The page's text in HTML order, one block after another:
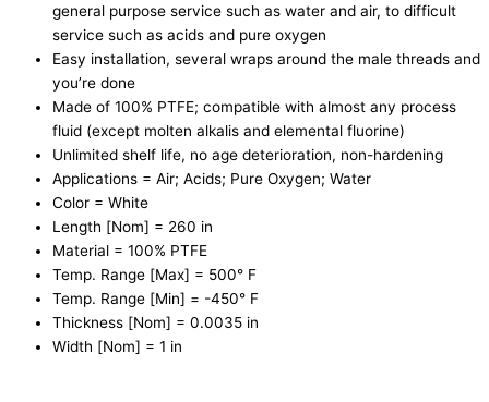
general purpose service such as water and air, to difficult
service such as acids and pure oxygen
Easy installation, several wraps around the male threads and
you’re done
Made of 100% PTFE; compatible with almost any process
fluid (except molten alkalis and elemental fluorine)
Unlimited shelf life, no age deterioration, non-hardening
Applications = Air; Acids; Pure Oxygen; Water
Color = White
Length [Nom] = 260 in
Material = 100% PTFE
Temp. Range [Max] = 500° F
Temp. Range [Min] = -450° F
Thickness [Nom] = 0.0035 in
Width [Nom] = 1 in